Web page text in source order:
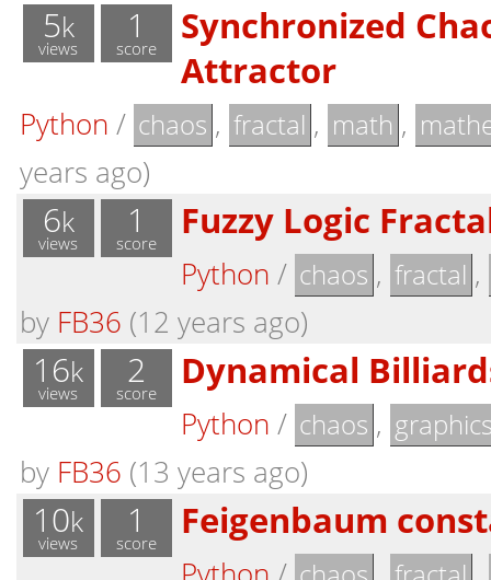
5k
views
1
score
Synchronized
Attractor
Python / chaos , fractal , math ,
years ago)
6k
views
1
score Fuzzy Logic
Python / chaos , fractal ,
by FB36 (12 years ago)
16k
views
2
score Dynamical
Python / chaos ,
by FB36 (13 years ago)
10k
views
1
score Feigenbaum